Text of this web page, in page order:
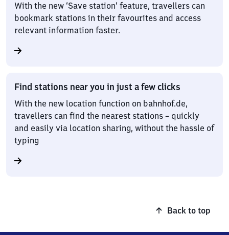
With the new ‘Save station’ feature, travellers can
bookmark stations in their favourites and access
relevant information faster.
Find stations near you in just a few clicks
With the new location function on bahnhof.de,
travellers can find the nearest stations – quickly
and easily via location sharing, without the hassle of
typing
Back to top